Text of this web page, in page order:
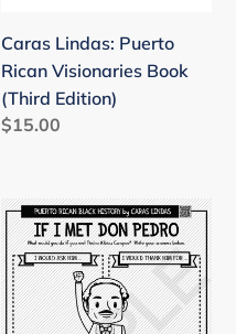
Caras Lindas: Puerto
Rican Visionaries Book
(Third Edition)
Regular
$15.00
FREE
DOWNLOAD
:
"If
I